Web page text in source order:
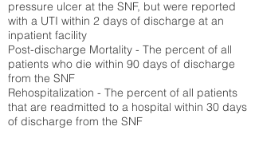
pressure ulcer at the SNF, but were reported
with a UTI within 2 days of discharge at an
inpatient facility
Post-discharge Mortality - The percent of all
patients who die within 90 days of discharge
from the SNF
Rehospitalization - The percent of all patients
that are readmitted to a hospital within 30 days
of discharge from the SNF